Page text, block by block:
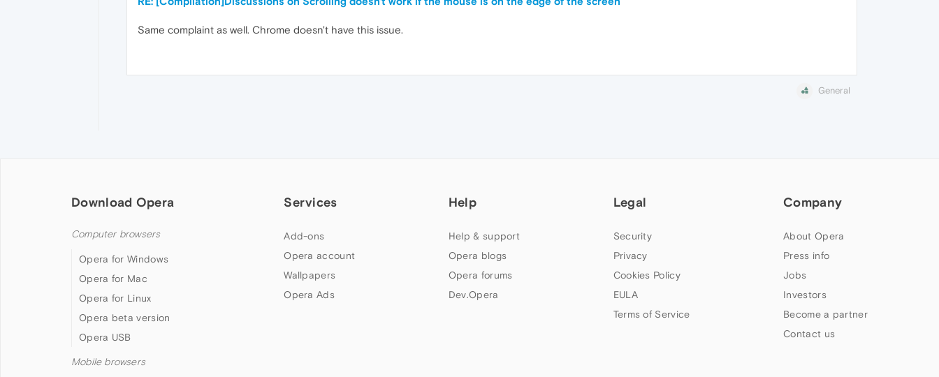
Same complaint as well. Chrome doesn't have this issue.
General
Download Opera
Computer browsers
Opera for Windows
Opera for Mac
Opera for Linux
Opera beta version
Opera USB
Mobile browsers
Services
Add-ons
Opera account
Wallpapers
Opera Ads
Help
Help & support
Opera blogs
Opera forums
Dev.Opera
Legal
Security
Privacy
Cookies Policy
EULA
Terms of Service
Company
About Opera
Press info
Jobs
Investors
Become a partner
Contact us